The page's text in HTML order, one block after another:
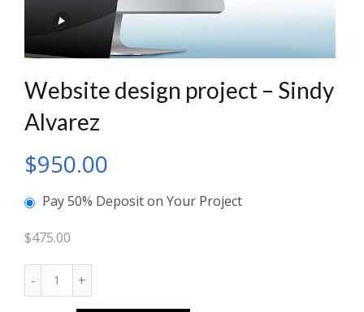
Website design project – Sindy
Alvarez
$950.00
Pay 50% Deposit on Your Project
$475.00